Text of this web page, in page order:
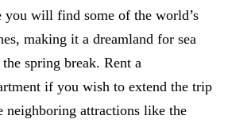
you will find some of the world’s
making it a dreamland for sea
spring break. Rent a
if you wish to extend the trip
neighboring attractions like the